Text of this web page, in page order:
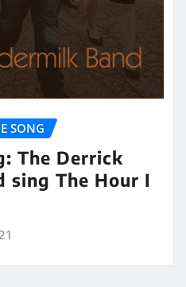
SONG
The Derrick
sing The Hour I